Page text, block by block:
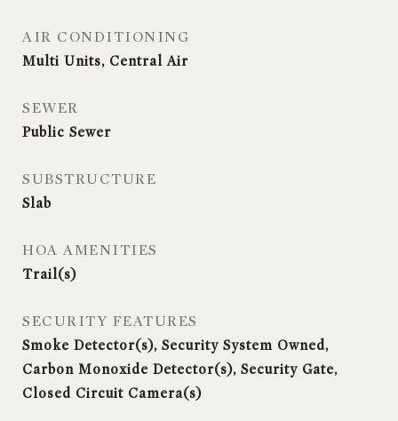
AIR CONDITIONING
Multi Units, Central Air
SEWER
Public Sewer
SUBSTRUCTURE
Slab
HOA AMENITIES
Trail(s)
SECURITY FEATURES
Smoke Detector(s), Security System Owned,
Carbon Monoxide Detector(s), Security Gate,
Closed Circuit Camera(s)